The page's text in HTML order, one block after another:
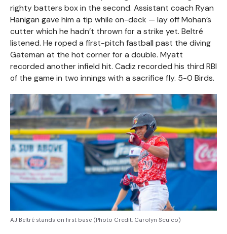
righty batters box in the second. Assistant coach Ryan
Hanigan gave him a tip while on-deck — lay off Mohan’s
cutter which he hadn’t thrown for a strike yet. Beltré
listened. He roped a first-pitch fastball past the diving
Gateman at the hot corner for a double. Myatt
recorded another infield hit. Cadiz recorded his third RBI
of the game in two innings with a sacrifice fly. 5-0 Birds.
AJ Beltré stands on first base (Photo Credit: Carolyn Sculco)